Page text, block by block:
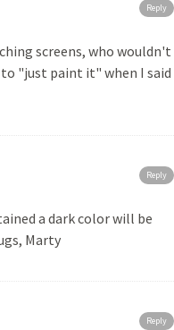
Reply
screens, who wouldn't
"just paint it" when I said
Reply
a dark color will be
Marty
Reply